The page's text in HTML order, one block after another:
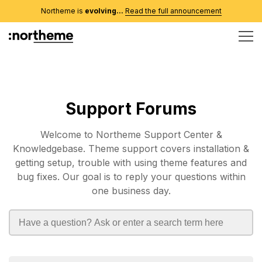
Northeme is evolving... Read the full announcement
Support Forums
Welcome to Northeme Support Center &
Knowledgebase. Theme support covers installation &
getting setup, trouble with using theme features and
bug fixes. Our goal is to reply your questions within
one business day.